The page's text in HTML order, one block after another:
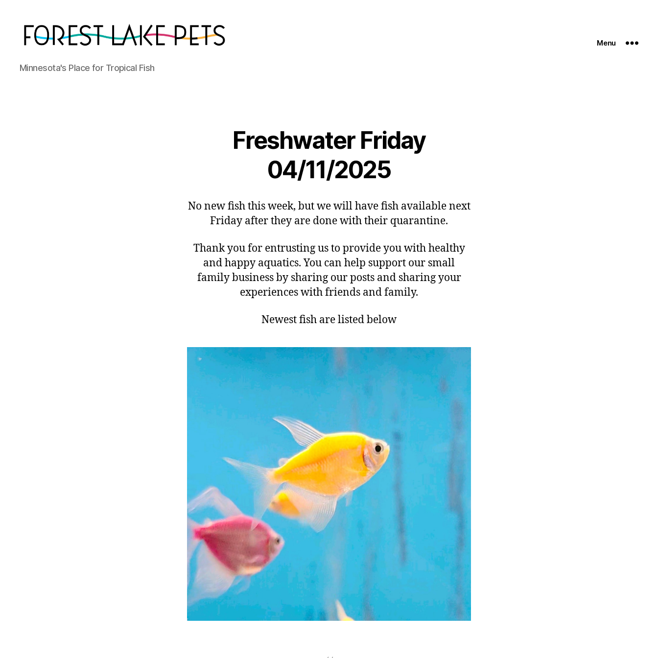
Forest
Lake
Minnesota's Place for Tropical Fish
Menu
Freshwater Friday
04/11/2025
No new fish this week, but we will have fish available next
Friday after they are done with their quarantine.
Thank you for entrusting us to provide you with healthy
and happy aquatics. You can help support our small
family business by sharing our posts and sharing your
experiences with friends and family.
Newest fish are listed below